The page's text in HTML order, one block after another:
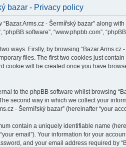
bazar - Privacy policy
- Šermířský bazar” along
“phpBB software”, “www.phpbb.com”,
ways. Firstly, by browsing
files. The first two cookies just
cookie will be created once you have
to the phpBB software whilst browsing
second way in which we collect your
- Šermířský bazar” (hereinafter “your
contain a uniquely identifiable name
email”). Your information for your
and your email address required by